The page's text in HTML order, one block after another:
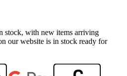
stock, with new items arriving
our website is in stock ready for